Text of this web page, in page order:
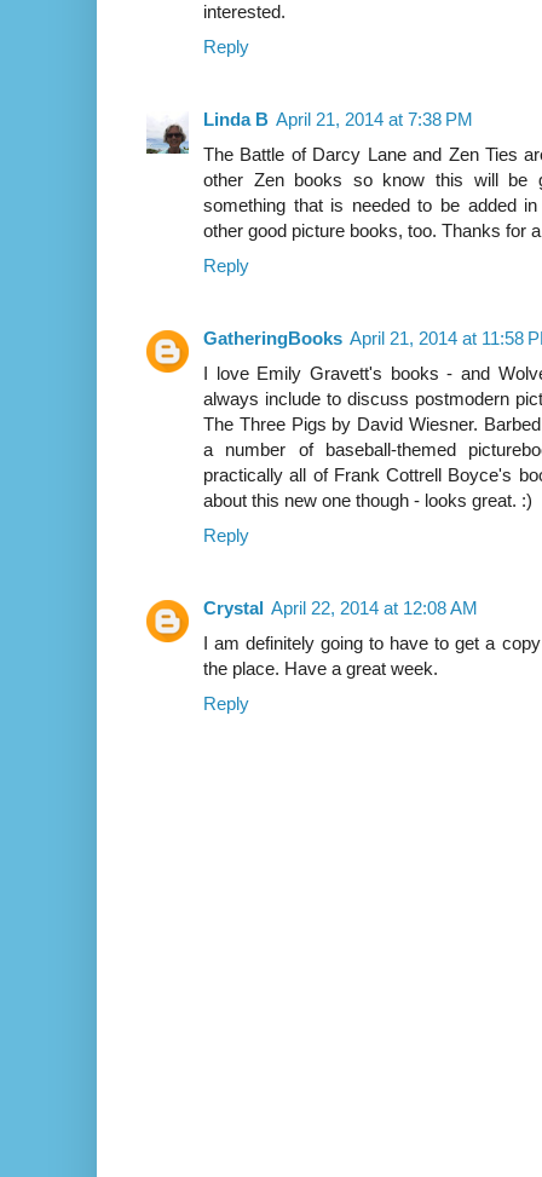
interested.
Reply
Linda B April 21, 2014 at 7:38 PM
The Battle of Darcy Lane and Zen Ties
other Zen books so know this will be
something that is needed to be added
other good picture books, too. Thanks for
Reply
GatheringBooks April 21, 2014 at 11:58
I love Emily Gravett's books - and
always include to discuss postmodern
The Three Pigs by David Wiesner.
a number of baseball-themed
practically all of Frank Cottrell Boyce's
about this new one though - looks great. :)
Reply
Crystal April 22, 2014 at 12:08 AM
I am definitely going to have to get a
the place. Have a great week.
Reply